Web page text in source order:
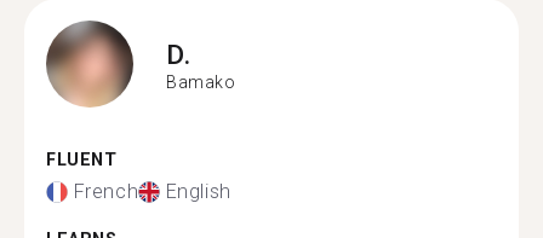
D.
Bamako
FLUENT
French English